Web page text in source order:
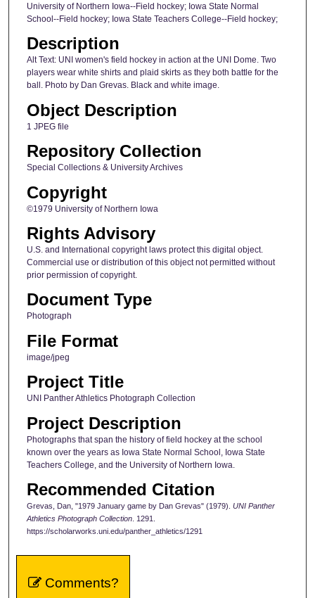
University of Northern Iowa--Field hockey; Iowa State Normal
School--Field hockey; Iowa State Teachers College--Field hockey;
Description
Alt Text: UNI women's field hockey in action at the UNI Dome. Two
players wear white shirts and plaid skirts as they both battle for the
ball. Photo by Dan Grevas. Black and white image.
Object Description
1 JPEG file
Repository Collection
Special Collections & University Archives
Copyright
©1979 University of Northern Iowa
Rights Advisory
U.S. and International copyright laws protect this digital object.
Commercial use or distribution of this object not permitted without
prior permission of copyright.
Document Type
Photograph
File Format
image/jpeg
Project Title
UNI Panther Athletics Photograph Collection
Project Description
Photographs that span the history of field hockey at the school
known over the years as Iowa State Normal School, Iowa State
Teachers College, and the University of Northern Iowa.
Recommended Citation
Grevas, Dan, "1979 January game by Dan Grevas" (1979). UNI Panther
Athletics Photograph Collection. 1291.
https://scholarworks.uni.edu/panther_athletics/1291
Comments?